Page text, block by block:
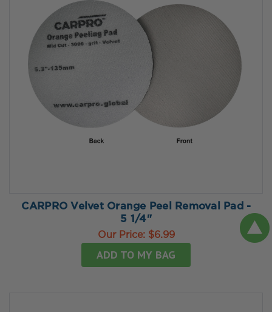
CARPRO Velvet Orange Peel Removal Pad -
5 1/4"
Our Price: $6.99
ADD TO MY BAG